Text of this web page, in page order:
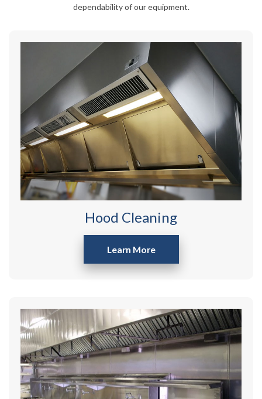
dependability of our equipment.
Hood Cleaning
Learn More